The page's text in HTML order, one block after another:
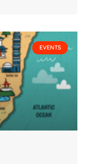
EVENTS